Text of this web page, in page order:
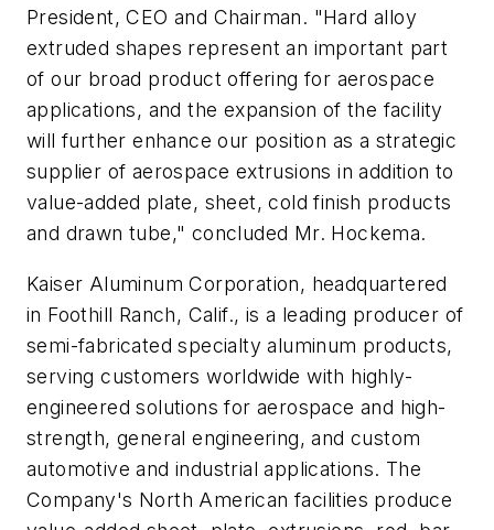
President, CEO and Chairman. "Hard alloy
extruded shapes represent an important part
of our broad product offering for aerospace
applications, and the expansion of the facility
will further enhance our position as a strategic
supplier of aerospace extrusions in addition to
value-added plate, sheet, cold finish products
and drawn tube," concluded Mr. Hockema.
Kaiser Aluminum Corporation, headquartered
in Foothill Ranch, Calif., is a leading producer of
semi-fabricated specialty aluminum products,
serving customers worldwide with highly-
engineered solutions for aerospace and high-
strength, general engineering, and custom
automotive and industrial applications. The
Company's North American facilities produce